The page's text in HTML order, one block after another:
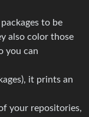
to be
also color those
you can
it prints an
your repositories,